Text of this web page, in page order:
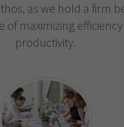
as we hold a firm
of maximizing
productivity.